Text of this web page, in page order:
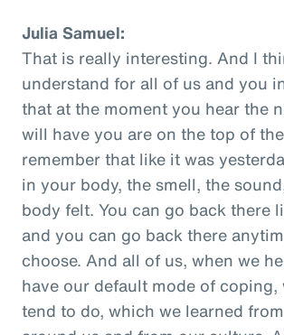
Julia Samuel:
That is really interesting. And I
understand for all of us and you
that at the moment you hear the
will have you are on the top of
remember that like it was
in your body, the smell, the
body felt. You can go back there
and you can go back there
choose. And all of us, when we
have our default mode of coping,
tend to do, which we learned